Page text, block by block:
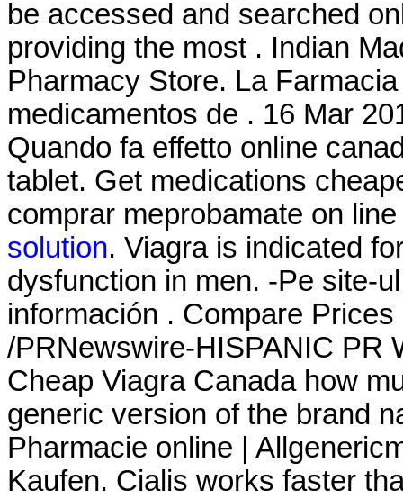
be accessed and searched
providing the most . Indian
Pharmacy Store. La
medicamentos de . 16 Mar
Quando fa effetto online
tablet. Get medications
comprar meprobamate on
solution. Viagra is indicated
dysfunction in men. -Pe site-
información . Compare
/PRNewswire-HISPANIC PR
Cheap Viagra Canada how
generic version of the brand
Pharmacie online |
Kaufen. Cialis works faster